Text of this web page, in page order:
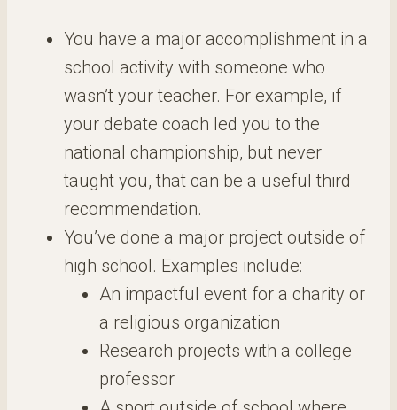
You have a major accomplishment in a
school activity with someone who
wasn’t your teacher. For example, if
your debate coach led you to the
national championship, but never
taught you, that can be a useful third
recommendation.
You’ve done a major project outside of
high school. Examples include:
An impactful event for a charity or
a religious organization
Research projects with a college
professor